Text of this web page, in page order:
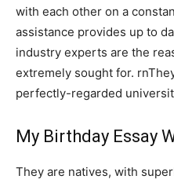
with each other on a
assistance provides up to
industry experts are the
extremely sought for.
perfectly-regarded
My Birthday Essay
They are natives, with